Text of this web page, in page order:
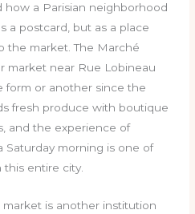
how a Parisian neighborhood
a postcard, but as a place
market. The Marché
market near Rue Lobineau
form or another since the
fresh produce with boutique
and the experience of
morning is one of
this entire city.
is another institution